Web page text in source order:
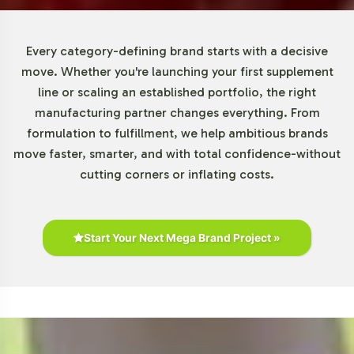
tract support products, continues to demonstrate robust
growth. The dietary supplement market's expansion is
attributed to rising consumer awareness and a proactive
health management approach. With increasing online
and direct-to-consumer sales channels, the opportunity
for market penetration is significant. Furthermore,
brands can differentiate themselves with unique
tapping into niche demographics.
For B2B stakeholders, the competitive landscape requires
Every category-defining brand starts with a decisive
move. Whether you're launching your first supplement
line or scaling an established portfolio, the right
manufacturing partner changes everything. From
formulation to fulfillment, we help ambitious brands
move faster, smarter, and with total confidence-without
cutting corners or inflating costs.
Start Your Next Mega Brand Project »